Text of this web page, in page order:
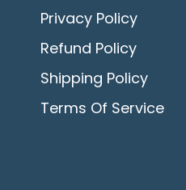
Privacy Policy
Refund Policy
Shipping Policy
Terms Of Service